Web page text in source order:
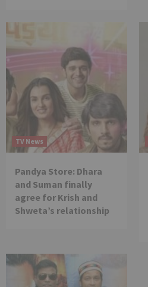
TV News
Pandya Store: Dhara
and Suman finally
agree for Krish and
Shweta’s relationship